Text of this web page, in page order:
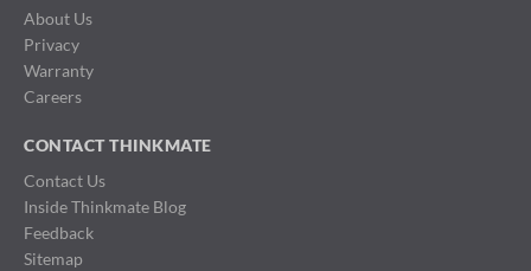
About Us
Privacy
Warranty
Careers
CONTACT THINKMATE
Contact Us
Inside Thinkmate Blog
Feedback
Sitemap